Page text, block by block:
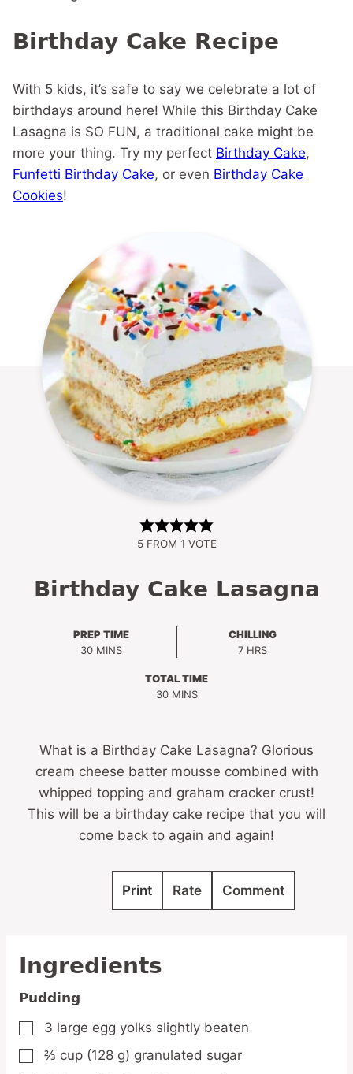
Birthday Cake Recipe
With 5 kids, it’s safe to say we celebrate a lot of
birthdays around here! While this Birthday Cake
Lasagna is SO FUN, a traditional cake might be
more your thing. Try my perfect Birthday Cake,
Funfetti Birthday Cake, or even Birthday Cake
Cookies!
5FROM 1 VOTE
Birthday Cake Lasagna
PREP TIME
30MINUTES
MINS
CHILLING
7HOURS
HRS
TOTAL TIME
30MINUTES
MINS
What is a Birthday Cake Lasagna? Glorious
cream cheese batter mousse combined with
whipped topping and graham cracker crust!
This will be a birthday cake recipe that you will
come back to again and again!
Print Rate Comment
Ingredients
Pudding
▢
3 large egg yolks slightly beaten
▢
⅔ cup (128 g) granulated sugar